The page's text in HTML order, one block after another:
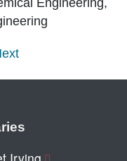
Engineering,